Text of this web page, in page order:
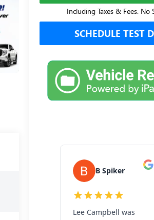
Including Taxes & Fees. No
SCHEDULE TEST